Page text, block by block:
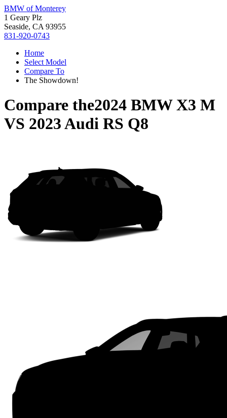
BMW of Monterey
1 Geary Plz
Seaside, CA 93955
831-920-0743
Home
Select Model
Compare To
The Showdown!
Compare the2024 BMW X3 M
VS 2023 Audi RS Q8